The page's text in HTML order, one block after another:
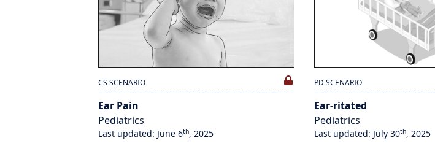
CS SCENARIO
Ear Pain
Pediatrics
Last updated: June 6th, 2025
PD SCENARIO
Ear-ritated
Pediatrics
Last updated: July 30th, 2025